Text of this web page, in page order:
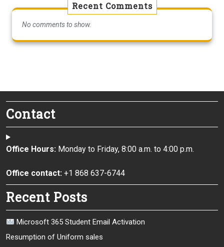
Recent Comments
No comments to show.
Contact
Office Hours: Monday to Friday, 8:00 a.m. to 4:00 p.m.
Office contact: +1 868 637-6744
Recent Posts
Microsoft 365 Student Email Activation
Resumption of Uniform sales